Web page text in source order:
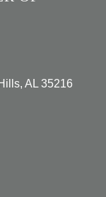
AL 35216